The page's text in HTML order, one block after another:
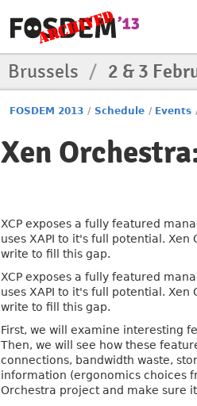
Brussels / 2 & 3
FOSDEM 2013 / Schedule / Events
Xen
XCP exposes a fully featured
uses XAPI to it's full potential.
write to fill this gap.
XCP exposes a fully featured
uses XAPI to it's full potential.
write to fill this gap.
First, we will examine interesting
Then, we will see how these
connections, bandwidth waste,
information (ergonomics choices
Orchestra project and make sure